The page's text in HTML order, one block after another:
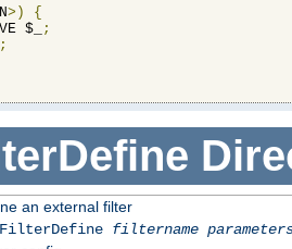
>)
{
$_
;
;
an external filter
filtername